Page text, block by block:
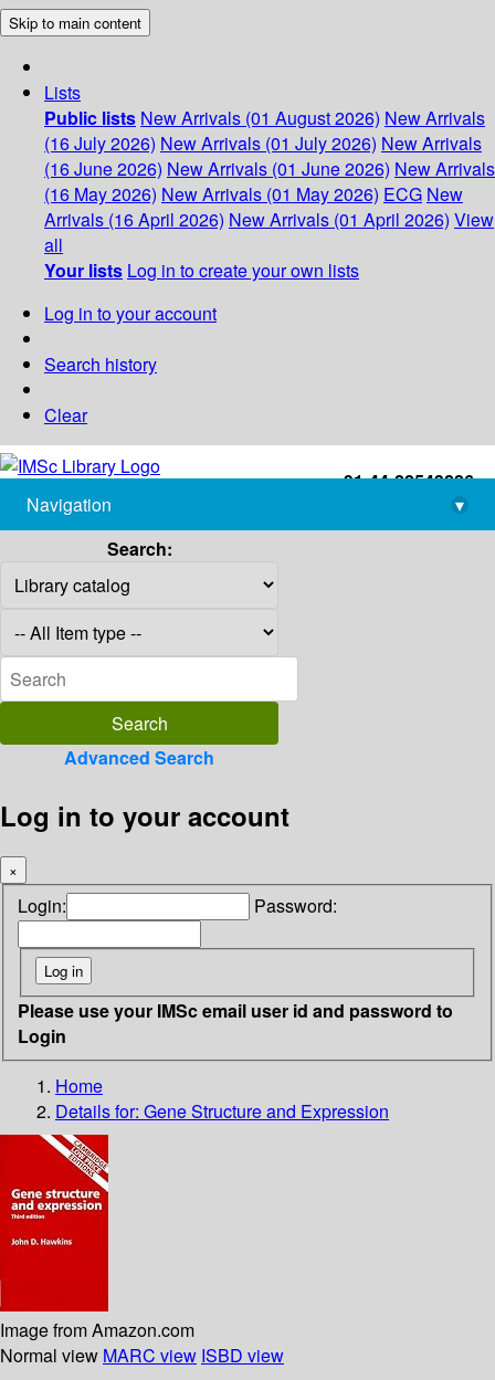
Skip to main content
Lists
Public lists New Arrivals (01 August 2026) New Arrivals
(16 July 2026) New Arrivals (01 July 2026) New Arrivals
(16 June 2026) New Arrivals (01 June 2026) New Arrivals
(16 May 2026) New Arrivals (01 May 2026) ECG New
Arrivals (16 April 2026) New Arrivals (01 April 2026) View
all
Your lists Log in to create your own lists
Log in to your account
Search history
Clear
+91-44-22543226
library@imsc.res.in
Navigation
▾
Search:
Advanced Search
Log in to your account
×
Login: Password:
Please use your IMSc email user id and password to
Login
Home
Details for: Gene Structure and Expression
Image from Amazon.com
Normal view MARC view ISBD view